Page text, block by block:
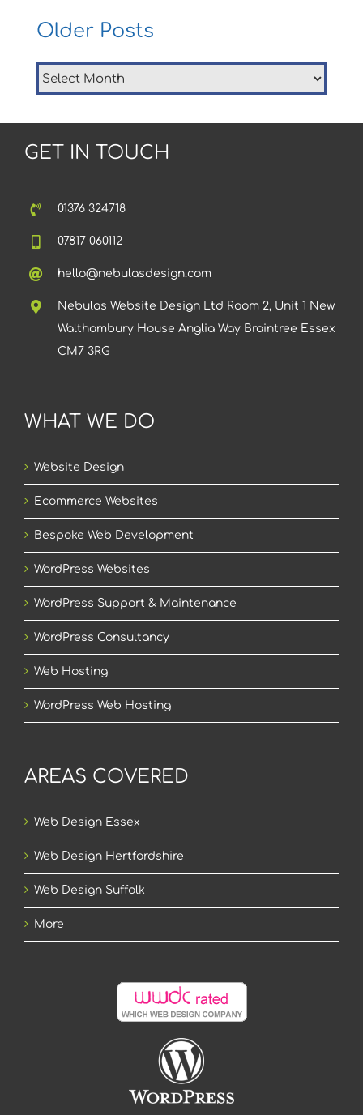
Older Posts
Older
Posts
GET IN TOUCH
01376 324718
07817 060112
hello@nebulasdesign.com
Nebulas Website Design Ltd Room 2, Unit 1 New
Walthambury House Anglia Way Braintree Essex
CM7 3RG
WHAT WE DO
Website Design
Ecommerce Websites
Bespoke Web Development
WordPress Websites
WordPress Support & Maintenance
WordPress Consultancy
Web Hosting
WordPress Web Hosting
AREAS COVERED
Web Design Essex
Web Design Hertfordshire
Web Design Suffolk
More